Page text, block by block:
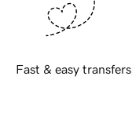
Fast & easy transfers